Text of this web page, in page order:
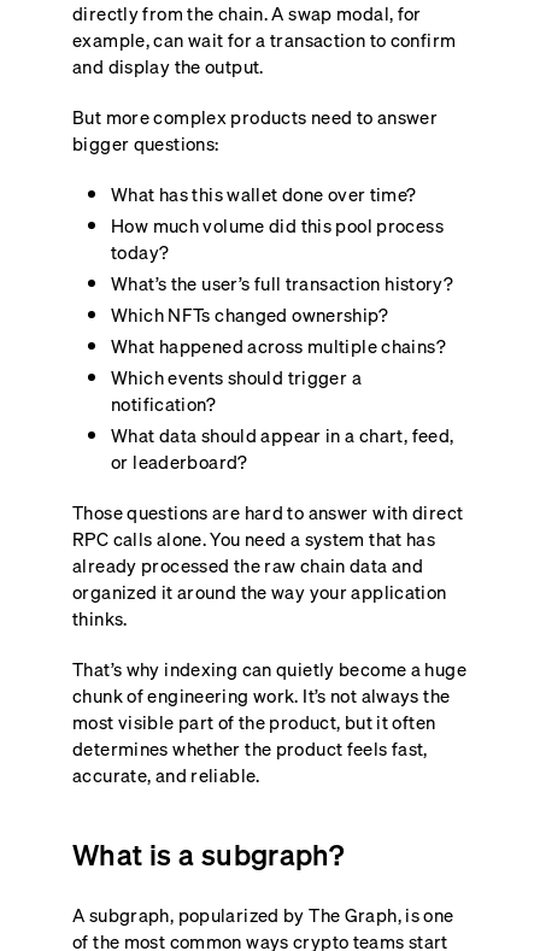
directly from the chain. A swap modal, for
example, can wait for a transaction to confirm
and display the output.
But more complex products need to answer
bigger questions:
What has this wallet done over time?
How much volume did this pool process
today?
What’s the user’s full transaction history?
Which NFTs changed ownership?
What happened across multiple chains?
Which events should trigger a
notification?
What data should appear in a chart, feed,
or leaderboard?
Those questions are hard to answer with direct
RPC calls alone. You need a system that has
already processed the raw chain data and
organized it around the way your application
thinks.
That’s why indexing can quietly become a huge
chunk of engineering work. It’s not always the
most visible part of the product, but it often
determines whether the product feels fast,
accurate, and reliable.
What is a subgraph?
A subgraph, popularized by The Graph, is one
of the most common ways crypto teams start